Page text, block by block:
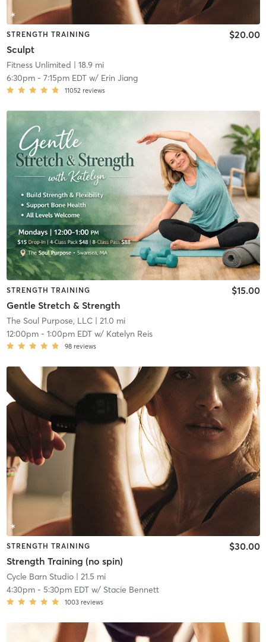
STRENGTH TRAINING
Sculpt
$20.00
Fitness Unlimited | 18.9 mi
6:30pm- 7:15pm EDTw/ Erin Jiang
11052 reviews
STRENGTH TRAINING
Gentle Stretch & Strength
$15.00
The Soul Purpose, LLC| 21.0 mi
12:00pm- 1:00pm EDTw/ Katelyn Reis
98 reviews
STRENGTH TRAINING
Strength Training (no spin)
$30.00
Cycle Barn Studio| 21.5 mi
4:30pm- 5:30pm EDTw/ Stacie Bennett
1003 reviews